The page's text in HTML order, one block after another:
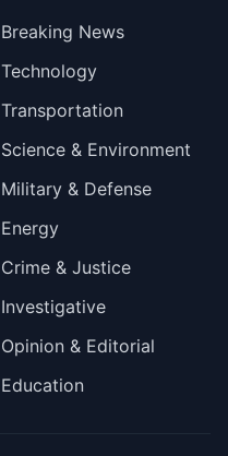
Breaking News
Technology
Transportation
Science & Environment
Military & Defense
Energy
Crime & Justice
Investigative
Opinion & Editorial
Education